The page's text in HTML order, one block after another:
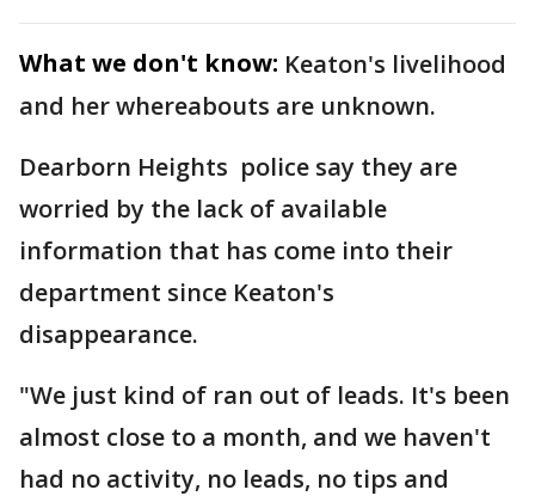
What we don't know: Keaton's livelihood
and her whereabouts are unknown.
Dearborn Heights police say they are
worried by the lack of available
information that has come into their
department since Keaton's
disappearance.
"We just kind of ran out of leads. It's been
almost close to a month, and we haven't
had no activity, no leads, no tips and